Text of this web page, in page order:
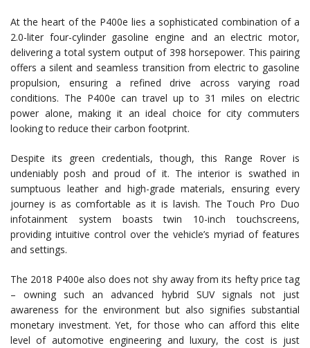
At the heart of the P400e lies a sophisticated combination of a
2.0-liter four-cylinder gasoline engine and an electric motor,
delivering a total system output of 398 horsepower. This pairing
offers a silent and seamless transition from electric to gasoline
propulsion, ensuring a refined drive across varying road
conditions. The P400e can travel up to 31 miles on electric
power alone, making it an ideal choice for city commuters
looking to reduce their carbon footprint.
Despite its green credentials, though, this Range Rover is
undeniably posh and proud of it. The interior is swathed in
sumptuous leather and high-grade materials, ensuring every
journey is as comfortable as it is lavish. The Touch Pro Duo
infotainment system boasts twin 10-inch touchscreens,
providing intuitive control over the vehicle’s myriad of features
and settings.
The 2018 P400e also does not shy away from its hefty price tag
– owning such an advanced hybrid SUV signals not just
awareness for the environment but also signifies substantial
monetary investment. Yet, for those who can afford this elite
level of automotive engineering and luxury, the cost is just